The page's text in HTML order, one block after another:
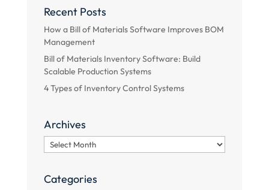
Recent Posts
How a Bill of Materials Software Improves BOM
Management
Bill of Materials Inventory Software: Build
Scalable Production Systems
4 Types of Inventory Control Systems
Archives
Archives
Categories